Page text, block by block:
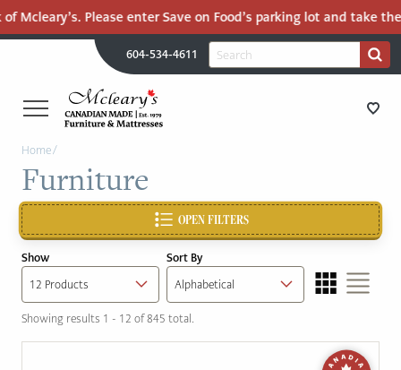
Mcleary’s. Please enter Save on Food’s parking lot and take the
604-534-4611
Search
for:
Search
CANADIAN
MADE
QUALITY
FURNITURE
MATTRESSES
LANGLEY
-
RETURN
STORE DIRECTIONS
FURNITURE
MATTRESSES
RECENTLY ADDED
Main
Content
Home/
Furniture
Showing results 1 - 12 of 845 total.
OPEN FILTERS
Show Sort By